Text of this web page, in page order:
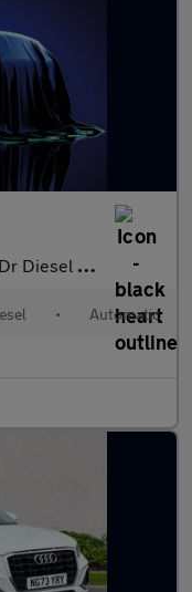
Euro 6 (S/S) (
• Automatic